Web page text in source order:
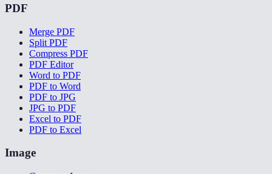
PDF
Merge PDF
Split PDF
Compress PDF
PDF Editor
Word to PDF
PDF to Word
PDF to JPG
JPG to PDF
Excel to PDF
PDF to Excel
Image